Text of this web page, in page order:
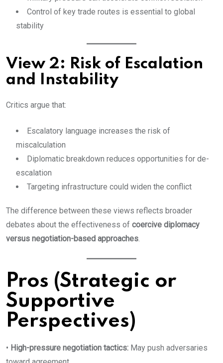
Control of key trade routes is essential to global
stability
View 2: Risk of Escalation
and Instability
Critics argue that:
Escalatory language increases the risk of
miscalculation
Diplomatic breakdown reduces opportunities for de-
escalation
Targeting infrastructure could widen the conflict
The difference between these views reflects broader
debates about the effectiveness of coercive diplomacy
versus negotiation-based approaches.
Pros (Strategic or
Supportive
Perspectives)
• High-pressure negotiation tactics: May push adversaries